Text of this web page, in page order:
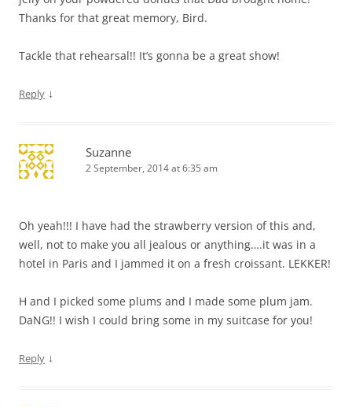
Thanks for that great memory, Bird.
Tackle that rehearsal!! It’s gonna be a great show!
Reply ↓
Suzanne
2 September, 2014 at 6:35 am
Oh yeah!!! I have had the strawberry version of this and,
well, not to make you all jealous or anything….it was in a
hotel in Paris and I jammed it on a fresh croissant. LEKKER!
H and I picked some plums and I made some plum jam.
DaNG!! I wish I could bring some in my suitcase for you!
Reply ↓